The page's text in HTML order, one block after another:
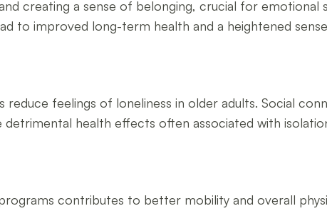
creating a sense of belonging, crucial for emotional
to improved long-term health and a heightened
reduce feelings of loneliness in older adults. Social
health effects often associated with
contributes to better mobility and overall